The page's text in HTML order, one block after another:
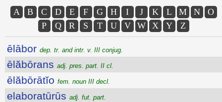
A B C D E F G H I J K L M N
O
P
Q R S T U V W X Y Z
ēlābor dep. tr. and intr. v. III conjug.
ēlăbōrans adj. pres. part. II cl.
ēlăbōrātĭo fem. noun III decl.
elaboratūrūs adj. fut. part.